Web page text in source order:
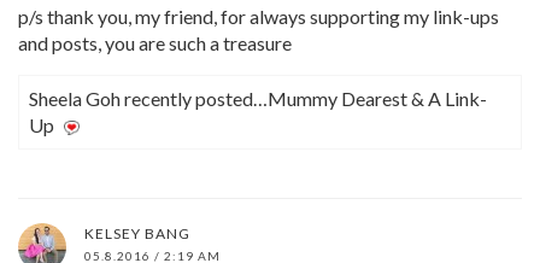
p/s thank you, my friend, for always supporting my link-ups
and posts, you are such a treasure
Sheela Goh recently posted…Mummy Dearest & A Link-
Up
KELSEY BANG
05.8.2016 / 2:19 AM